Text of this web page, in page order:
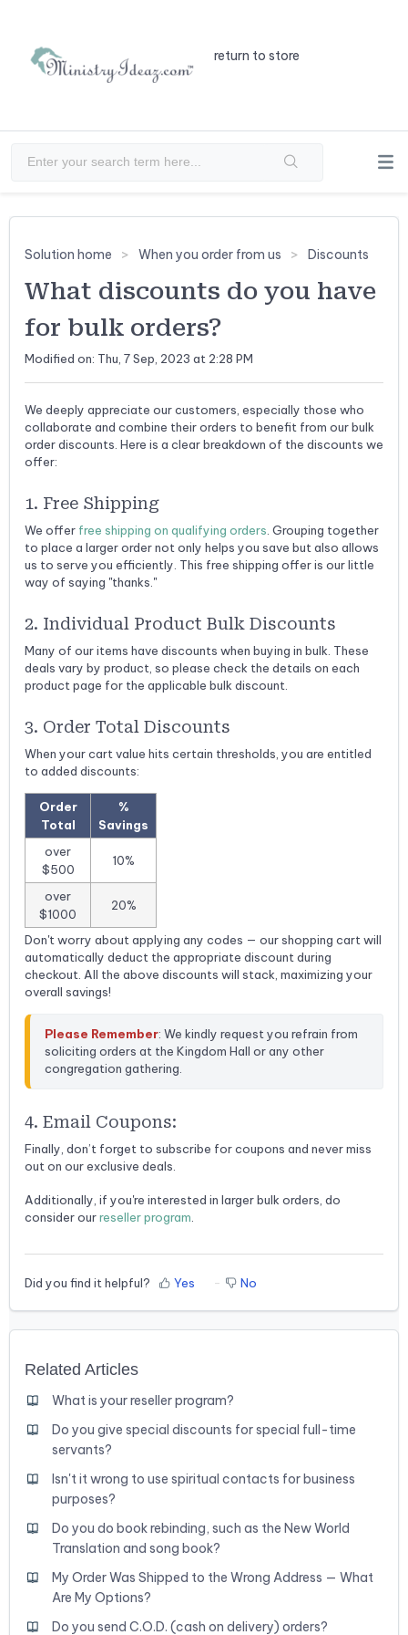
return to store
Solution home When you order from us Discounts
What discounts do you have
for bulk orders?
Modified on: Thu, 7 Sep, 2023 at 2:28 PM
We deeply appreciate our customers, especially those who
collaborate and combine their orders to benefit from our bulk
order discounts. Here is a clear breakdown of the discounts we
offer:
1. Free Shipping
We offer free shipping on qualifying orders. Grouping together
to place a larger order not only helps you save but also allows
us to serve you efficiently. This free shipping offer is our little
way of saying "thanks."
2. Individual Product Bulk Discounts
Many of our items have discounts when buying in bulk. These
deals vary by product, so please check the details on each
product page for the applicable bulk discount.
3. Order Total Discounts
When your cart value hits certain thresholds, you are entitled
to added discounts:
Order
Total
%
Savings
over
$500
10%
over
$1000
20%
Don't worry about applying any codes — our shopping cart will
automatically deduct the appropriate discount during
checkout. All the above discounts will stack, maximizing your
overall savings!
Please Remember: We kindly request you refrain from
soliciting orders at the Kingdom Hall or any other
congregation gathering.
4. Email Coupons:
Finally, don’t forget to subscribe for coupons and never miss
out on our exclusive deals.
Additionally, if you're interested in larger bulk orders, do
consider ourreseller program.
Did you find it helpful? Yes No
Related Articles
What is your reseller program?
Do you give special discounts for special full-time
servants?
Isn't it wrong to use spiritual contacts for business
purposes?
Do you do book rebinding, such as the New World
Translation and song book?
My Order Was Shipped to the Wrong Address — What
Are My Options?
Do you send C.O.D. (cash on delivery) orders?